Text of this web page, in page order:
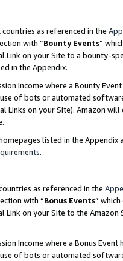
as referenced in the
with “Bounty Events”
Link on your Site to a bounty-
in the Appendix.
Income where a Bounty
of bots or automated
Links on your Site). Amazon
listed in the
.
as referenced in the
with “Bonus Events”
Link on your Site to the
Income where a Bonus
of bots or automated